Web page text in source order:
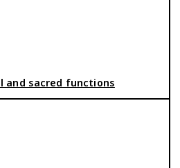
and sacred functions